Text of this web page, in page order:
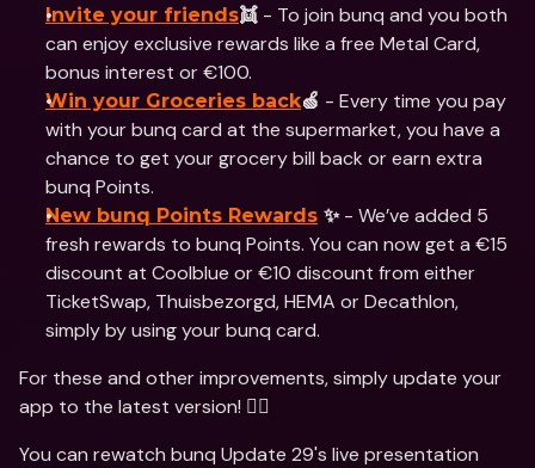
Invite your friends👯 - To join bunq and you both
can enjoy exclusive rewards like a free Metal Card,
bonus interest or €100.
Win your Groceries back🍏 - Every time you pay
with your bunq card at the supermarket, you have a
chance to get your grocery bill back or earn extra
bunq Points.
New bunq Points Rewards ✨ - We’ve added 5
fresh rewards to bunq Points. You can now get a €15
discount at Coolblue or €10 discount from either
TicketSwap, Thuisbezorgd, HEMA or Decathlon,
simply by using your bunq card.
For these and other improvements, simply update your
app to the latest version! 🏃‍♂️
You can rewatch bunq Update 29's live presentation